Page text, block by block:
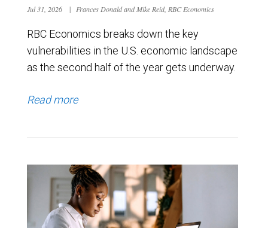
Jul 31, 2026 | Frances Donald and Mike Reid, RBC Economics
RBC Economics breaks down the key
vulnerabilities in the U.S. economic landscape
as the second half of the year gets underway.
Read more